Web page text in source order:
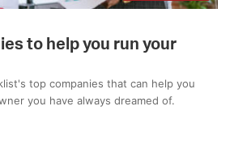
to help you run your
top companies that can help you
you have always dreamed of.